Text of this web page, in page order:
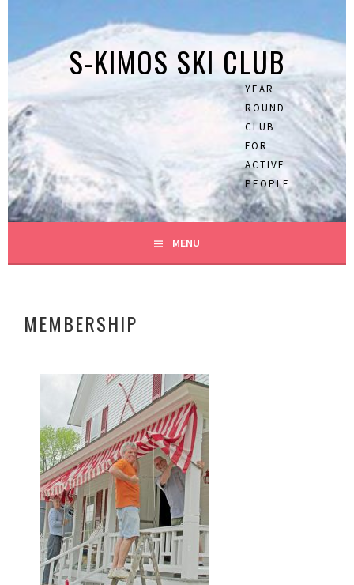
content
S-KIMOS SKI CLUB
YEAR
ROUND
CLUB
FOR
ACTIVE
PEOPLE
MENU
MEMBERSHIP